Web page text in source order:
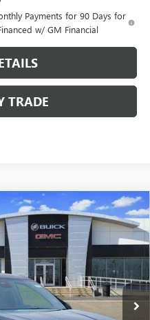
Payments for 90 Days for
w/ GM Financial
TRADE
4LE56
Ext. Int.
$56,485
TOM CLARK PRICE